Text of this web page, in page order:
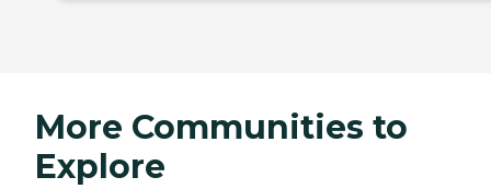
More Communities to
Explore